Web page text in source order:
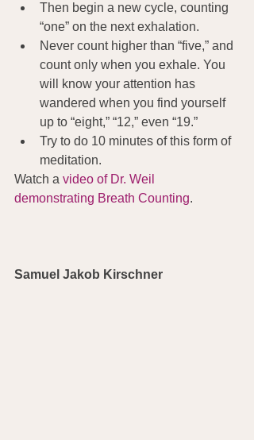
Then begin a new cycle, counting
“one” on the next exhalation.
Never count higher than “five,” and
count only when you exhale. You
will know your attention has
wandered when you find yourself
up to “eight,” “12,” even “19.”
Try to do 10 minutes of this form of
meditation.
Watch a video of Dr. Weil
demonstrating Breath Counting.
Samuel Jakob Kirschner